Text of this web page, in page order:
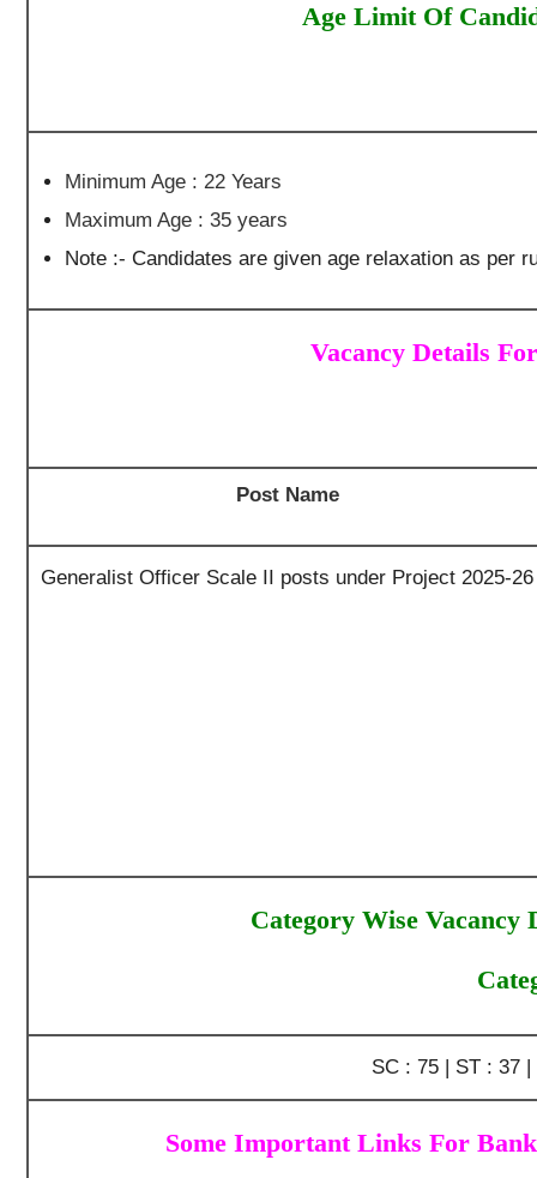
Age Limit Of
Minimum Age : 22 Years
Maximum Age : 35 years
Note :- Candidates are given age relaxation as per
Vacancy Details For
Post Name
Generalist Officer Scale II posts under Project 2025-26
Category Wise Vacancy
SC : 75 | ST : 37
Some Important Links For